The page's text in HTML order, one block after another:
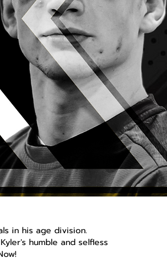
in his age division.
humble and selfless